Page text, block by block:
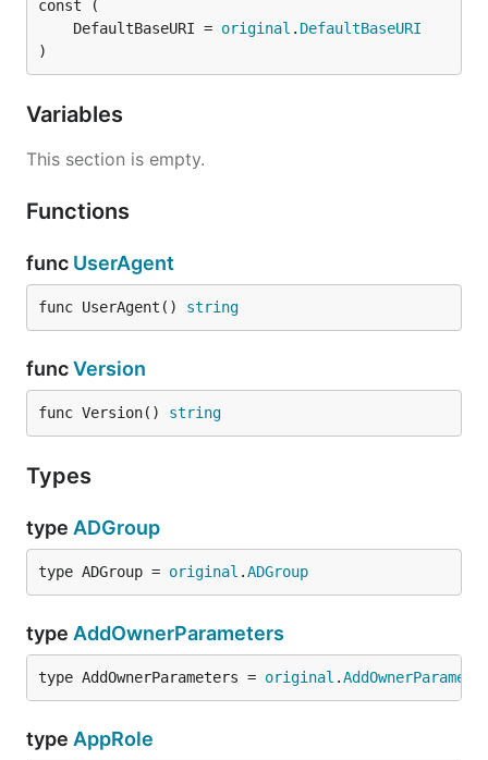
	DefaultBaseURI =
original . DefaultBaseURI
)
Variables
This section is empty.
Functions
func UserAgent
func UserAgent() string
funcVersion
func Version() string
Types
type ADGroup
type ADGroup = original .ADGroup
type AddOwnerParameters
type AddOwnerParameters = original .
type AppRole